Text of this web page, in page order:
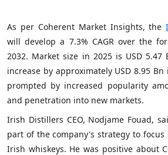
As per Coherent Market Insights, the
will develop a 7.3% CAGR over the
2032. Market size in 2025 is USD
increase by approximately USD 8.95
prompted by increased popularity
and penetration into new markets.
Irish Distillers CEO, Nodjame Fouad,
part of the company's strategy to
Irish whiskeys. He was positive about